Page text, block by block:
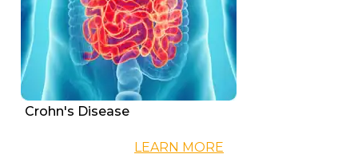
Crohn's Disease
LEARN MORE